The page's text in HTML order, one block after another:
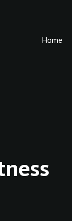
Home